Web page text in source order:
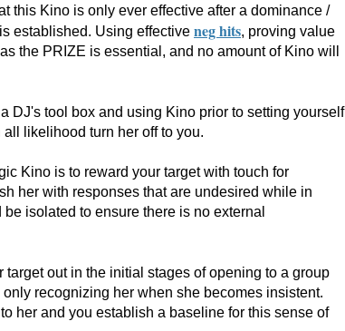
this Kino is only ever effective after a dominance /
established. Using effective neg hits, proving value
the PRIZE is essential, and no amount of Kino will
DJ's tool box and using Kino prior to setting yourself
likelihood turn her off to you.
Kino is to reward your target with touch for
her with responses that are undesired while in
isolated to ensure there is no external
out in the initial stages of opening to a group
recognizing her when she becomes insistent.
her and you establish a baseline for this sense of